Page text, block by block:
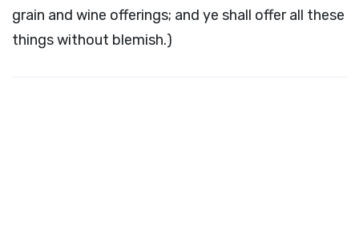
grain and wine offerings; and ye shall offer all these
things without blemish.)